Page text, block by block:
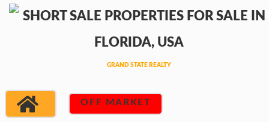
OFF MARKET